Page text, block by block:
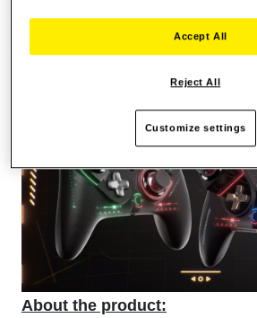
Be the first to review this product
About the product:
Reject All
Accept All
Customize settings